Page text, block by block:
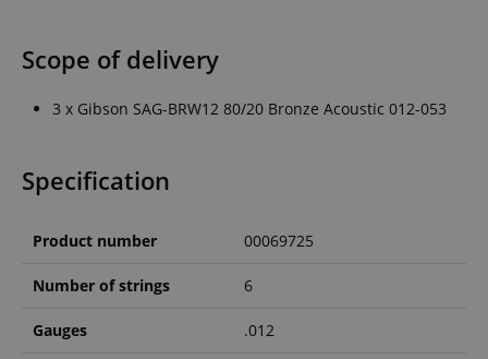
Scope of delivery
3 x Gibson SAG-BRW12 80/20 Bronze Acoustic 012-053
Specification
Product number 00069725
Number of strings 6
Gauges .012